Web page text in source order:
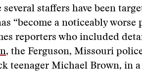
several staffers have been
“become a noticeably
reporters who included
, the Ferguson, Missouri
teenager Michael Brown, in